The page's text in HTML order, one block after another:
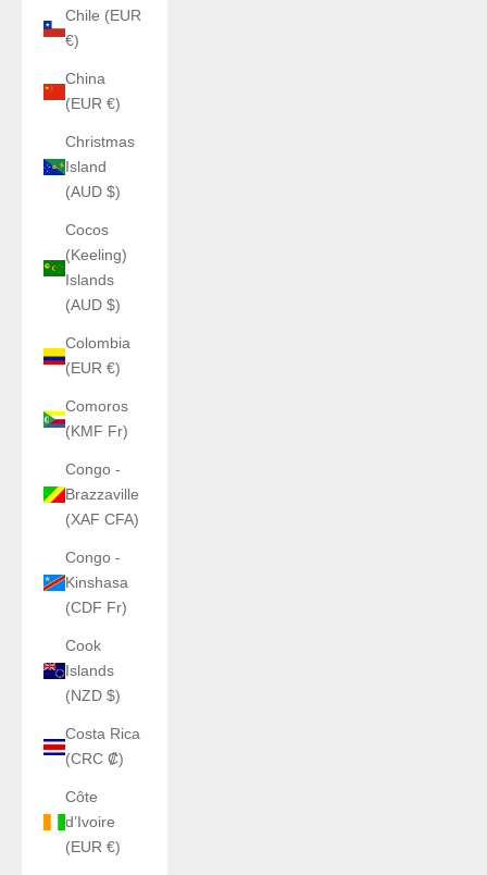
Chile (EUR
€)
China
(EUR €)
Christmas
Island
(AUD $)
Cocos
(Keeling)
Islands
(AUD $)
Colombia
(EUR €)
Comoros
(KMF Fr)
Congo -
Brazzaville
(XAF CFA)
Congo -
Kinshasa
(CDF Fr)
Cook
Islands
(NZD $)
Costa Rica
(CRC ₡)
Côte
d’Ivoire
(EUR €)